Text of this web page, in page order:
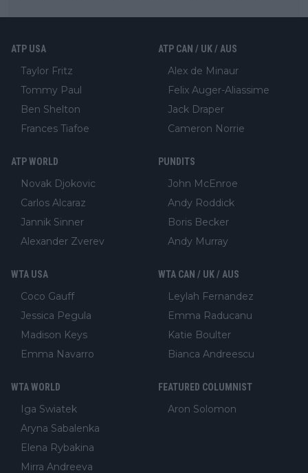
ATP USA
Taylor Fritz
Tommy Paul
Ben Shelton
Frances Tiafoe
ATP CAN / UK / AUS
Alex de Minaur
Felix Auger-Aliassime
Jack Draper
Cameron Norrie
ATP WORLD
Novak Djokovic
Carlos Alcaraz
Jannik Sinner
Alexander Zverev
PUNDITS
John McEnroe
Andy Roddick
Boris Becker
Andy Murray
WTA USA
Coco Gauff
Jessica Pegula
Madison Keys
Emma Navarro
WTA CAN / UK / AUS
Leylah Fernandez
Emma Raducanu
Katie Boulter
Bianca Andreescu
WTA WORLD
Iga Swiatek
Aryna Sabalenka
Elena Rybakina
Mirra Andreeva
FEATURED COLUMNIST
Aron Solomon